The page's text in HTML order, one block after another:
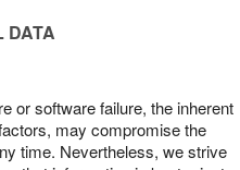
DATA
or software failure, the inherent
may compromise the
time. Nevertheless, we strive